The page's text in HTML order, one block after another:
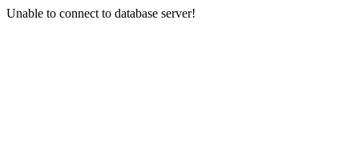
Unable to connect to database server!